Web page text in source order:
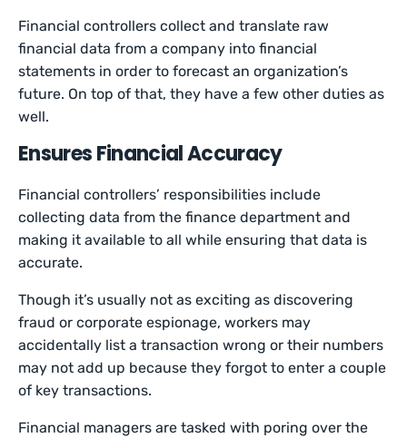
Financial controllers collect and translate raw
financial data from a company into financial
statements in order to forecast an organization’s
future. On top of that, they have a few other duties as
well.
Ensures Financial Accuracy
Financial controllers’ responsibilities include
collecting data from the finance department and
making it available to all while ensuring that data is
accurate.
Though it’s usually not as exciting as discovering
fraud or corporate espionage, workers may
accidentally list a transaction wrong or their numbers
may not add up because they forgot to enter a couple
of key transactions.
Financial managers are tasked with poring over the